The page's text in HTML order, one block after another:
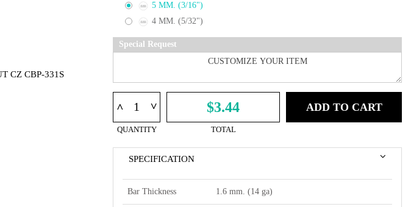
CZ CBP-331S
5 MM. (3/16")
4 MM. (5/32")
Special Request
^ ^
QUANTITY
$3.44
TOTAL
ADD TO CART
SPECIFICATION
Bar Thickness 1.6 mm. (14 ga)